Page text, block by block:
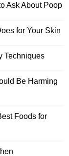
Ask About Poop
for Your Skin
Techniques
Be Harming
Foods for